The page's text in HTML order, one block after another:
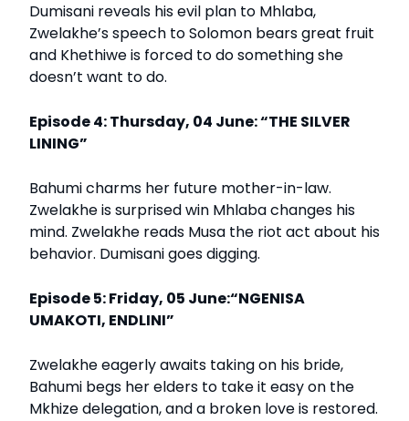
Dumisani reveals his evil plan to Mhlaba,
Zwelakhe’s speech to Solomon bears great fruit
and Khethiwe is forced to do something she
doesn’t want to do.
Episode 4: Thursday, 04 June: “THE SILVER
LINING”
Bahumi charms her future mother-in-law.
Zwelakhe is surprised win Mhlaba changes his
mind. Zwelakhe reads Musa the riot act about his
behavior. Dumisani goes digging.
Episode 5: Friday, 05 June:“NGENISA
UMAKOTI, ENDLINI”
Zwelakhe eagerly awaits taking on his bride,
Bahumi begs her elders to take it easy on the
Mkhize delegation, and a broken love is restored.